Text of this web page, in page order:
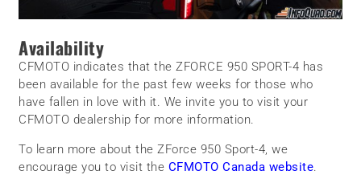
Availability
CFMOTO indicates that the ZFORCE 950 SPORT-4 has
been available for the past few weeks for those who
have fallen in love with it. We invite you to visit your
CFMOTO dealership for more information.
To learn more about the ZForce 950 Sport-4, we
encourage you to visit the CFMOTO Canada website.